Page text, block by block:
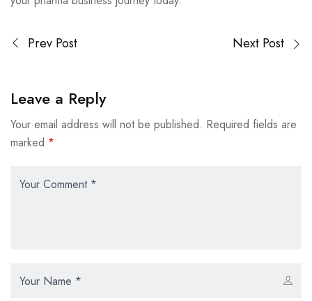
Prev Post Next Post
Leave a Reply
Your email address will not be published. Required fields are
marked *